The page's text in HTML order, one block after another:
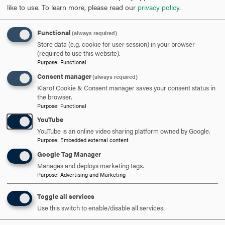
Opportunity: To fully use one’s talents and skills to
realize professional and personal achievement and to
help create and realize opportunities for others.
Obligation: To fulfill personal and professional
responsibilities with integrity and to be a responsible
steward and servant to the betterment of others and
this world.
Democracy: To embrace diversity, foster freedom of
thought and expression, and to promote engaged
citizenship both in self and others
like to use. To learn more, please read our privacy policy.
Functional (always required)
Store data (e.g. cookie for user session) in your browser
(required to use this website).
Purpose: Functional
Consent manager(always required)
Klaro! Cookie & Consent manager saves your consent status in
the browser.
Purpose: Functional
YouTube
YouTube is an online video sharing platform owned by Google.
Purpose: Embedded external content
Google Tag Manager
Manages and deploys marketing tags.
Purpose: Advertising and Marketing
Toggle all services
Use this switch to enable/disable all services.